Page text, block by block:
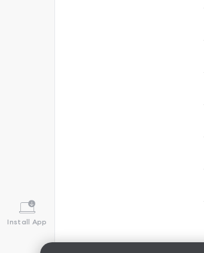
Install App